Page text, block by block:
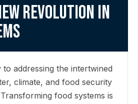
revolution in
addressing the intertwined
climate, and food security
food systems is